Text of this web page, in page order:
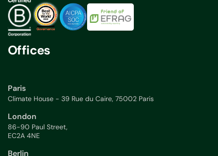
Offices
Paris
Climate House - 39 Rue du Caire, 75002 Paris
London
86-90 Paul Street,
EC2A 4NE
Berlin